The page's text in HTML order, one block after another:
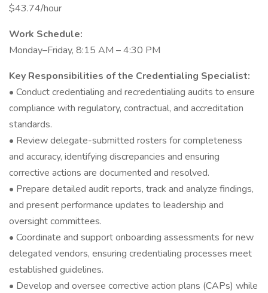
$43.74/hour
Work Schedule:
Monday–Friday, 8:15 AM – 4:30 PM
Key Responsibilities of the Credentialing Specialist:
• Conduct credentialing and recredentialing audits to ensure
compliance with regulatory, contractual, and accreditation
standards.
• Review delegate-submitted rosters for completeness
and accuracy, identifying discrepancies and ensuring
corrective actions are documented and resolved.
• Prepare detailed audit reports, track and analyze findings,
and present performance updates to leadership and
oversight committees.
• Coordinate and support onboarding assessments for new
delegated vendors, ensuring credentialing processes meet
established guidelines.
• Develop and oversee corrective action plans (CAPs) while